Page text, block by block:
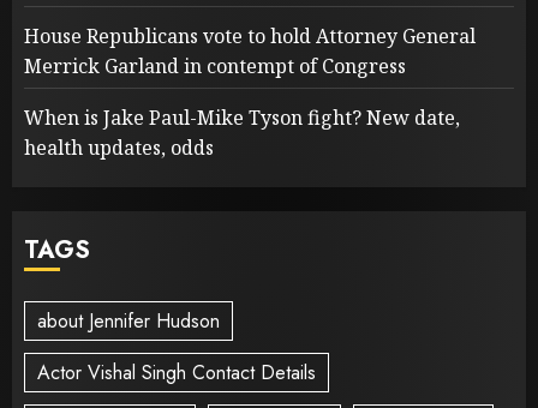
House Republicans vote to hold Attorney General
Merrick Garland in contempt of Congress
When is Jake Paul-Mike Tyson fight? New date,
health updates, odds
TAGS
about Jennifer Hudson
Actor Vishal Singh Contact Details